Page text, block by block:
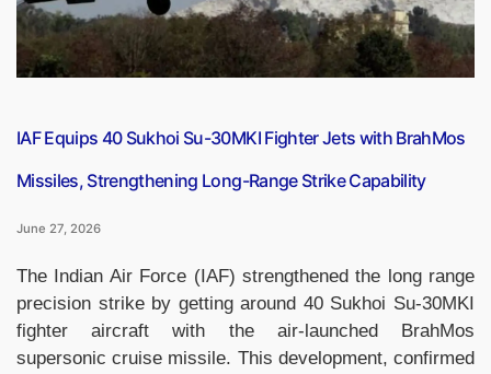
IAF Equips 40 Sukhoi Su-30MKI Fighter Jets with BrahMos
Missiles, Strengthening Long-Range Strike Capability
June 27, 2026
The Indian Air Force (IAF) strengthened the long range
precision strike by getting around 40 Sukhoi Su-30MKI
fighter aircraft with the air-launched BrahMos
supersonic cruise missile. This development, confirmed